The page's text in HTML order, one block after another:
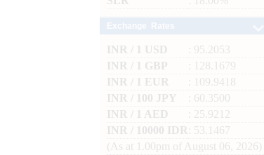
INR / 1 USD
: 95.2053
INR / 1 GBP
: 128.1679
INR / 1 EUR
: 109.9418
INR / 100 JPY
: 60.3500
INR / 1 AED
: 25.9212
INR / 10000 IDR
: 53.1467
(As at 1.00pm of August 06, 2026)